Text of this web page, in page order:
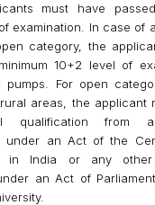
must have
examination. In case of
category, the
10+2 level of
pumps. For open
areas, the applicant
qualification
under an Act of the
in India or any other
an Act of